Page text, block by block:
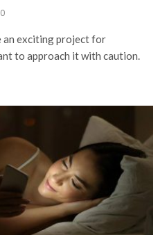
0
an exciting project for
to approach it with caution.